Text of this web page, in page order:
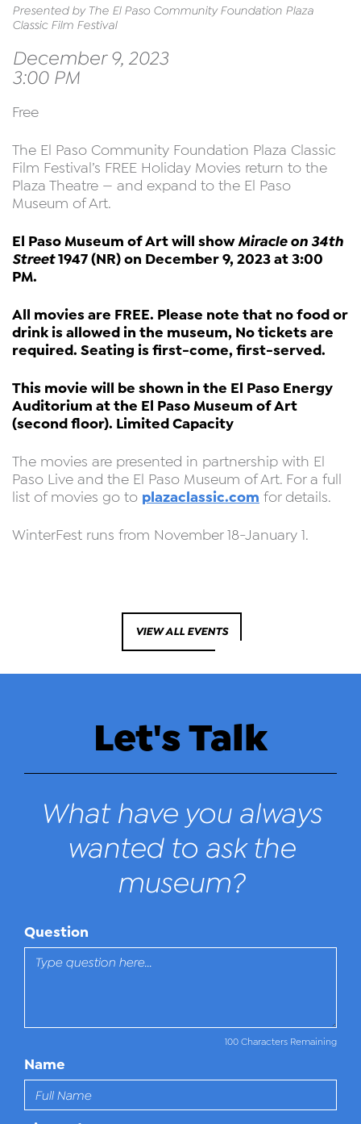
Presented by The El Paso Community Foundation Plaza
Classic Film Festival
December 9, 2023
3:00 PM
Free
The El Paso Community Foundation Plaza Classic
Film Festival’s FREE Holiday Movies return to the
Plaza Theatre — and expand to the El Paso
Museum of Art.
El Paso Museum of Art will showMiracle on 34th
Street1947 (NR) on December 9, 2023 at 3:00
PM.
All movies are FREE. Please note that no food or
drink is allowed in the museum, No tickets are
required. Seating is first-come, first-served.
This movie will be shown in the El Paso Energy
Auditorium at the El Paso Museum of Art
(second floor). Limited Capacity
The movies are presented in partnership with El
Paso Live and the El Paso Museum of Art. For a full
list of movies go to plazaclassic.com for details.
WinterFest runs from November 18-January 1.
VIEW ALL EVENTS
Let's Talk
What have you always
wanted to ask the
museum?
Question
100 Characters Remaining
Name